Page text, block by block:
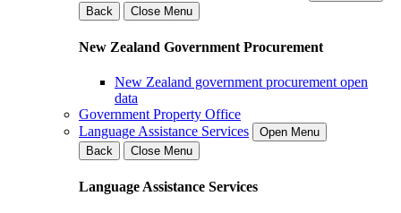
Back
Close Menu
New Zealand Government Procurement
New Zealand government procurement open
data
Government Property Office
Language Assistance Services
Open Menu
Back
Close Menu
Language Assistance Services